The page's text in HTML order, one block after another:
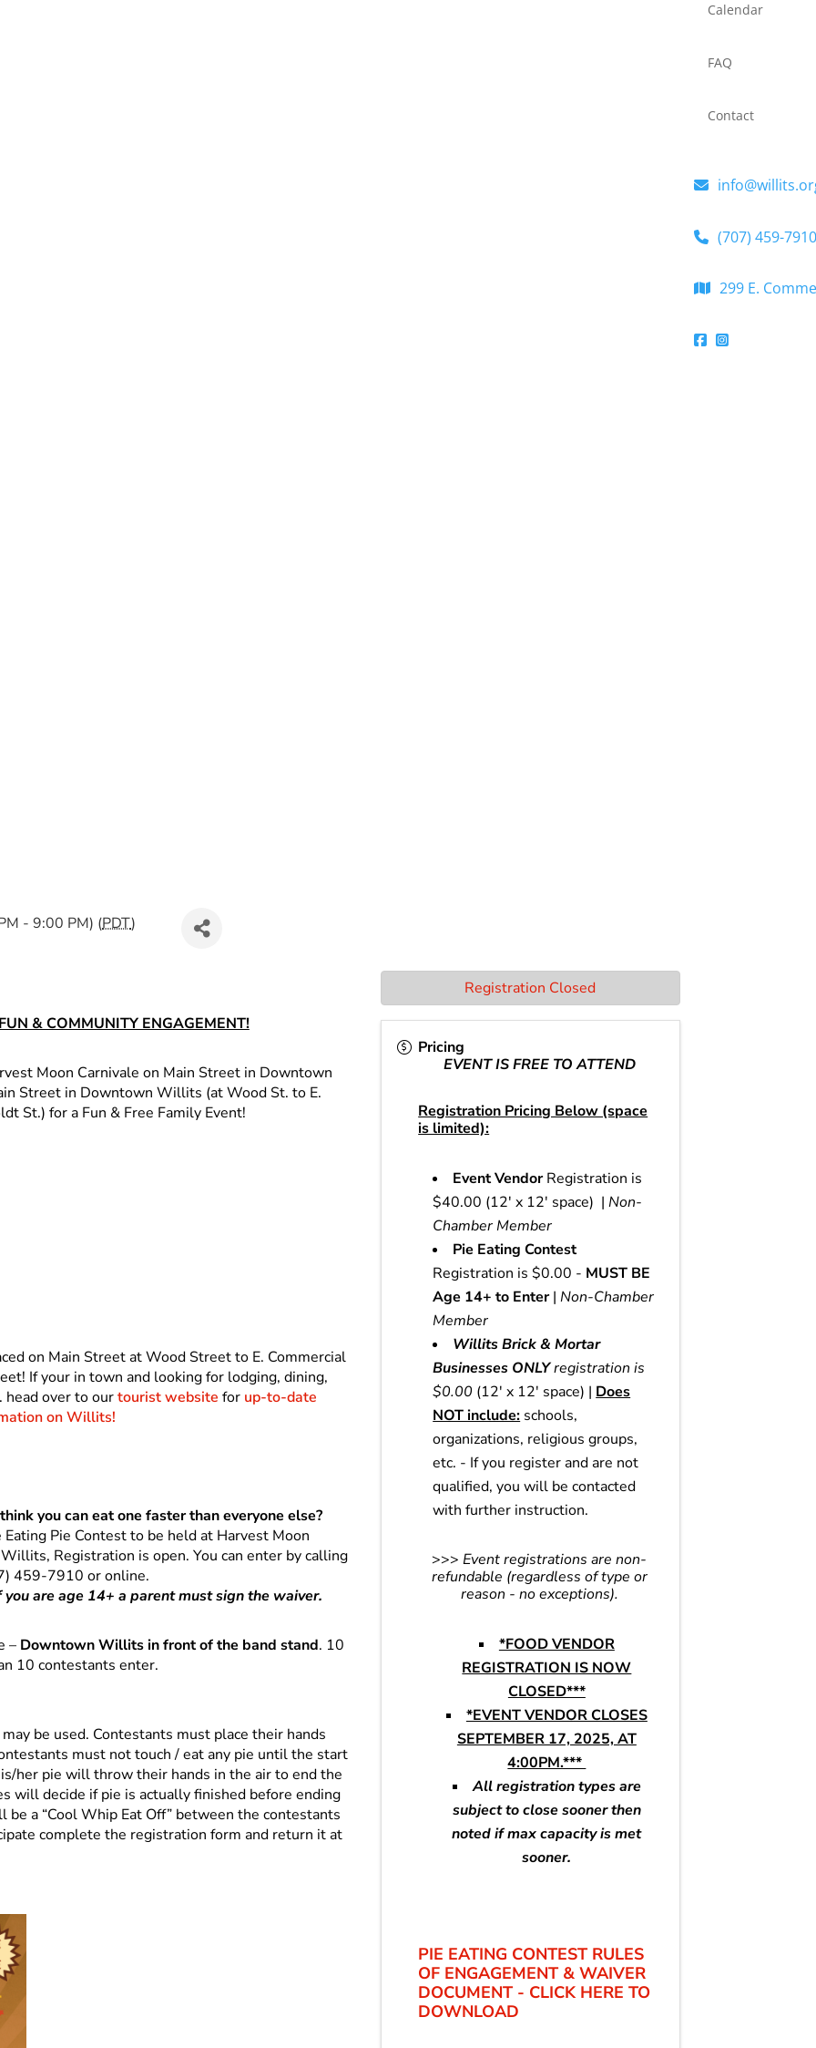
Calendar
FAQ
Contact
(707) 459-7910
299 E.
- 9:00 PM) (PDT)
& COMMUNITY ENGAGEMENT!
Moon Carnivale on Main Street in Downtown
Street in Downtown Willits (at Wood St. to E.
St.) for a Fun & Free Family Event!
on Main Street at Wood Street to E. Commercial
If your in town and looking for lodging, dining,
head over to ourtourist website for up-to-date
on Willits!
you can eat one faster than everyone else?
Pie Contest to be held at Harvest Moon
Registration is open. You can enter by calling
459-7910 or online.
are age 14+ a parent must sign the waiver.
– Downtown Willits in front of the band stand. 10
10 contestants enter.
be used. Contestants must place their hands
must not touch / eat any pie until the start
her pie will throw their hands in the air to end the
will decide if pie is actually finished before ending
a “Cool Whip Eat Off” between the contestants
complete the registration form and return it at
Pricing
EVENT IS FREE TO ATTEND
Registration Pricing Below (space
is limited):
Event VendorRegistration is
$40.00 (12' x 12' space) |Non-
Chamber Member
Pie Eating Contest
Registration is $0.00 - MUST BE
Age 14+ to Enter|Non-Chamber
Member
Willits Brick & Mortar
Businesses ONLYregistration is
$0.00 (12' x 12' space) | Does
NOT include: schools,
organizations, religious groups,
etc. - If you register and are not
qualified, you will be contacted
with further instruction.
>>>Event registrations are non-
refundable (regardless of type or
reason - no exceptions).
*FOOD VENDOR
REGISTRATION IS NOW
CLOSED***
*EVENT VENDOR CLOSES
SEPTEMBER 17, 2025, AT
4:00PM.***
All registration types are
subject to close sooner then
noted if max capacity is met
sooner.
PIE EATING CONTEST RULES
OF ENGAGEMENT & WAIVER
DOCUMENT - CLICK HERE TO
DOWNLOAD
Registration Closed